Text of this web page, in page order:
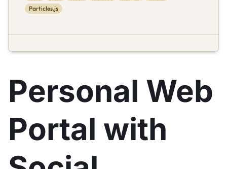
Particles.js
Personal Web
Portal with